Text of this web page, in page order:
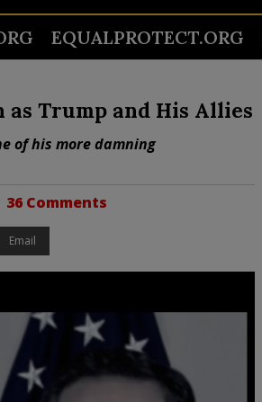
EQUALPROTECT.ORG
as Trump and His Allies
of his more damning
36 Comments
Email